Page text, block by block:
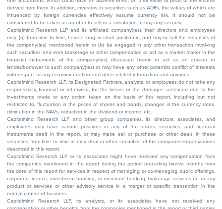
derived from them. In addition, investors in securities such as ADRs, the values of which are
influenced by foreign currencies effectively assume currency risk. It should not be
considered to be taken as an offer to sell or a solicitation to buy any security.
Capitalmind Research LLP and its affiliated company(ies), their directors and employees
may; (a) from time to time, have a long or short position in, and buy or sell the securities of
the company(ies) mentioned herein or (b) be engaged in any other transaction involving
such securities and earn brokerage or other compensation or act as a market maker in the
financial instruments of the company(ies) discussed herein or act as an advisor or
lender/borrower to such company(ies) or may have any other potential conflict of interests
with respect to any recommendation and other related information and opinions.
Capitalmind Research LLP, its Designated Partners, analysts, or employees do not take any
responsibility, financial or otherwise, for the losses or the damages sustained due to the
investments made or any action taken on the basis of this report, including but not
restricted to, fluctuation in the prices of shares and bonds, changes in the currency rates,
diminution in the NAVs, reduction in the dividend or income, etc.
Capitalmind Research LLP and other group companies, its directors, associates, and
employees may have various positions in any of the stocks, securities, and financial
instruments dealt in the report, or may make sell or purchase or other deals in these
securities from time to time or may deal in other securities of the companies/organizations
described in this report.
Capitalmind Research LLP or its associates might have received any compensation from
the companies mentioned in the report during the period preceding twelve months from
the date of this report for services in respect of managing or co-managing public offerings,
corporate finance, investment banking, or merchant banking, brokerage services or for any
product or services or other advisory service in a merger or specific transaction in the
normal course of business.
Capitalmind Research LLP, its analysts, or its associates have not received any